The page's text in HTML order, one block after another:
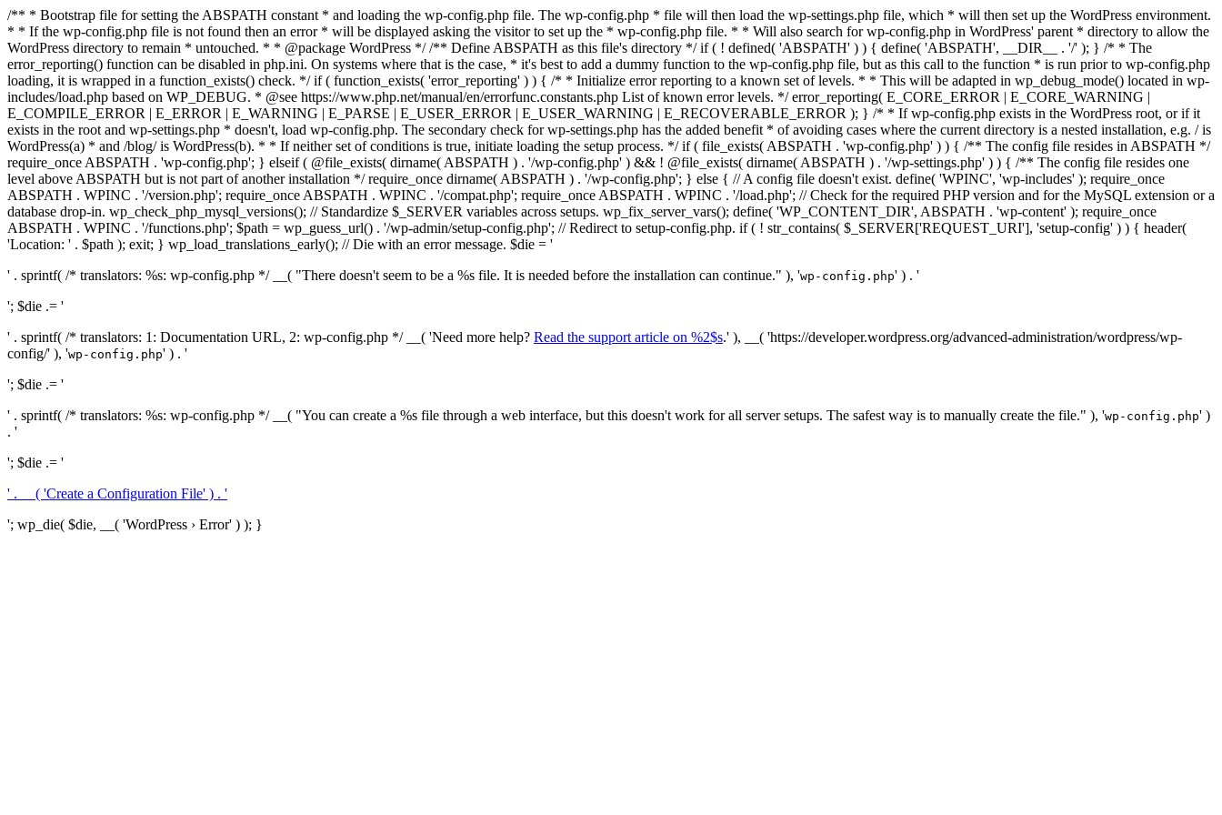
/** * Bootstrap file for setting the ABSPATH constant * and loading the wp-config.php file. The wp-config.php * file will then load the wp-settings.php file, which * will then set up the WordPress environment.
* * If the wp-config.php file is not found then an error * will be displayed asking the visitor to set up the * wp-config.php file. * * Will also search for wp-config.php in WordPress' parent * directory to allow the
WordPress directory to remain * untouched. * * @package WordPress */ /** Define ABSPATH as this file's directory */ if ( ! defined( 'ABSPATH' ) ) { define( 'ABSPATH', __DIR__ . '/' ); } /* * The
error_reporting() function can be disabled in php.ini. On systems where that is the case, * it's best to add a dummy function to the wp-config.php file, but as this call to the function * is run prior to wp-config.php
loading, it is wrapped in a function_exists() check. */ if ( function_exists( 'error_reporting' ) ) { /* * Initialize error reporting to a known set of levels. * * This will be adapted in wp_debug_mode() located in wp-
includes/load.php based on WP_DEBUG. * @see https://www.php.net/manual/en/errorfunc.constants.php List of known error levels. */ error_reporting( E_CORE_ERROR | E_CORE_WARNING |
E_COMPILE_ERROR | E_ERROR | E_WARNING | E_PARSE | E_USER_ERROR | E_USER_WARNING | E_RECOVERABLE_ERROR ); } /* * If wp-config.php exists in the WordPress root, or if it
exists in the root and wp-settings.php * doesn't, load wp-config.php. The secondary check for wp-settings.php has the added benefit * of avoiding cases where the current directory is a nested installation, e.g. / is
WordPress(a) * and /blog/ is WordPress(b). * * If neither set of conditions is true, initiate loading the setup process. */ if ( file_exists( ABSPATH . 'wp-config.php' ) ) { /** The config file resides in ABSPATH */
require_once ABSPATH . 'wp-config.php'; } elseif ( @file_exists( dirname( ABSPATH ) . '/wp-config.php' ) && ! @file_exists( dirname( ABSPATH ) . '/wp-settings.php' ) ) { /** The config file resides one
level above ABSPATH but is not part of another installation */ require_once dirname( ABSPATH ) . '/wp-config.php'; } else { // A config file doesn't exist. define( 'WPINC', 'wp-includes' ); require_once
ABSPATH . WPINC . '/version.php'; require_once ABSPATH . WPINC . '/compat.php'; require_once ABSPATH . WPINC . '/load.php'; // Check for the required PHP version and for the MySQL extension or a
database drop-in. wp_check_php_mysql_versions(); // Standardize $_SERVER variables across setups. wp_fix_server_vars(); define( 'WP_CONTENT_DIR', ABSPATH . 'wp-content' ); require_once
ABSPATH . WPINC . '/functions.php'; $path = wp_guess_url() . '/wp-admin/setup-config.php'; // Redirect to setup-config.php. if ( ! str_contains( $_SERVER['REQUEST_URI'], 'setup-config' ) ) { header(
'Location: ' . $path ); exit; } wp_load_translations_early(); // Die with an error message. $die = '
' . sprintf( /* translators: %s: wp-config.php */ __( "There doesn't seem to be a %s file. It is needed before the installation can continue." ), 'wp-config.php' ) . '
'; $die .= '
' . sprintf( /* translators: 1: Documentation URL, 2: wp-config.php */ __( 'Need more help? Read the support article on %2$s.' ), __( 'https://developer.wordpress.org/advanced-administration/wordpress/wp-
config/' ), 'wp-config.php' ) . '
'; $die .= '
' . sprintf( /* translators: %s: wp-config.php */ __( "You can create a %s file through a web interface, but this doesn't work for all server setups. The safest way is to manually create the file." ), 'wp-config.php' )
. '
'; $die .= '
' . __( 'Create a Configuration File' ) . '
'; wp_die( $die, __( 'WordPress › Error' ) ); }